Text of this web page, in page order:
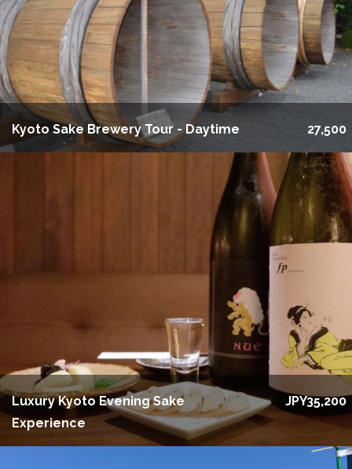
Kyoto Sake Brewery Tour - Daytime 27,500
Luxury Kyoto Evening Sake
Experience
JPY35,200